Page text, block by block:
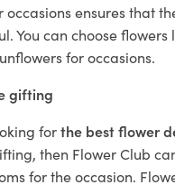
occasions ensures that
You can choose flowers
for occasions.
gifting
forthe best flower
then Flower Club
for the occasion.